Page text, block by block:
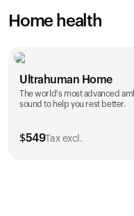
Home health
Ultrahuman Home
The world's most advanced
sound to help you rest better.
$549Tax excl.